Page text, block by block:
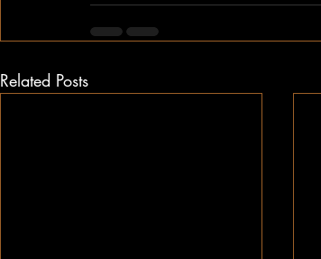
Related Posts